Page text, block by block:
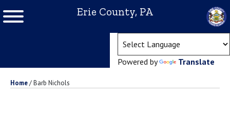
Erie County, PA
Powered by Translate
Home/Barb Nichols